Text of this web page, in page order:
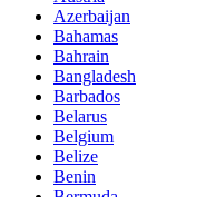
Azerbaijan
Bahamas
Bahrain
Bangladesh
Barbados
Belarus
Belgium
Belize
Benin